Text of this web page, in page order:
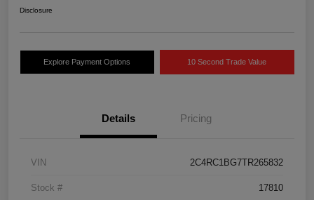
Disclosure
Explore Payment Options 10 Second Trade Value
Details Pricing
VIN 2C4RC1BG7TR265832
Stock # 17810